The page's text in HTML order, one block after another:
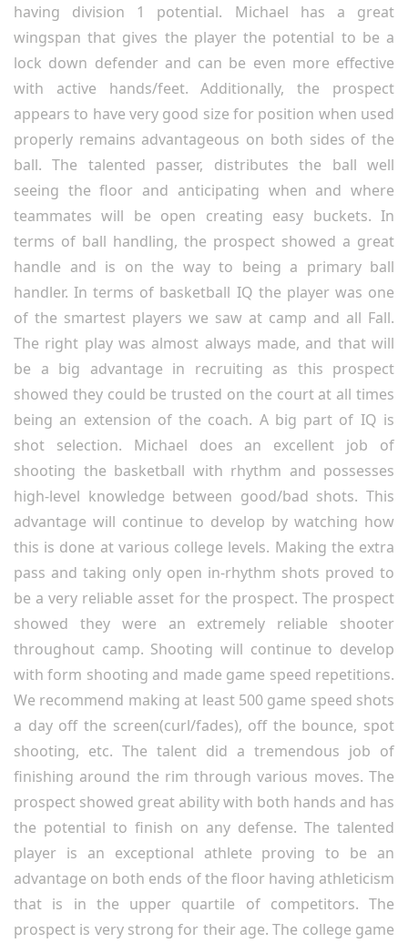
having division 1 potential. Michael has a great
wingspan that gives the player the potential to be a
lock down defender and can be even more effective
with active hands/feet. Additionally, the prospect
appears to have very good size for position when used
properly remains advantageous on both sides of the
ball. The talented passer, distributes the ball well
seeing the floor and anticipating when and where
teammates will be open creating easy buckets. In
terms of ball handling, the prospect showed a great
handle and is on the way to being a primary ball
handler. In terms of basketball IQ the player was one
of the smartest players we saw at camp and all Fall.
The right play was almost always made, and that will
be a big advantage in recruiting as this prospect
showed they could be trusted on the court at all times
being an extension of the coach. A big part of IQ is
shot selection. Michael does an excellent job of
shooting the basketball with rhythm and possesses
high-level knowledge between good/bad shots. This
advantage will continue to develop by watching how
this is done at various college levels. Making the extra
pass and taking only open in-rhythm shots proved to
be a very reliable asset for the prospect. The prospect
showed they were an extremely reliable shooter
throughout camp. Shooting will continue to develop
with form shooting and made game speed repetitions.
We recommend making at least 500 game speed shots
a day off the screen(curl/fades), off the bounce, spot
shooting, etc. The talent did a tremendous job of
finishing around the rim through various moves. The
prospect showed great ability with both hands and has
the potential to finish on any defense. The talented
player is an exceptional athlete proving to be an
advantage on both ends of the floor having athleticism
that is in the upper quartile of competitors. The
prospect is very strong for their age. The college game